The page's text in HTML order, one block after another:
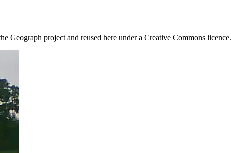
Geograph project and reused here under a Creative Commons licence.